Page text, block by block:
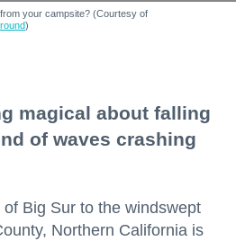
your campsite? (Courtesy of
)
magical about falling
of waves crashing
Big Sur to the windswept
Northern California is